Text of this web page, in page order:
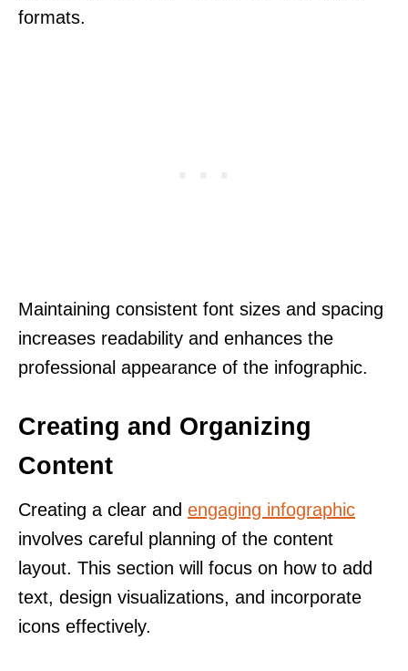
formats.
Maintaining consistent font sizes and spacing
increases readability and enhances the
professional appearance of the infographic.
Creating and Organizing
Content
Creating a clear and engaging infographic
involves careful planning of the content
layout. This section will focus on how to add
text, design visualizations, and incorporate
icons effectively.